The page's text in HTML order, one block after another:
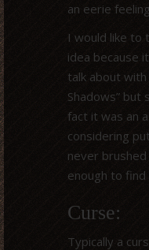
an eerie
I would like to
idea because
talk about
Shadows” but
fact it was an
considering
never
enough to
Curse:
Typically a